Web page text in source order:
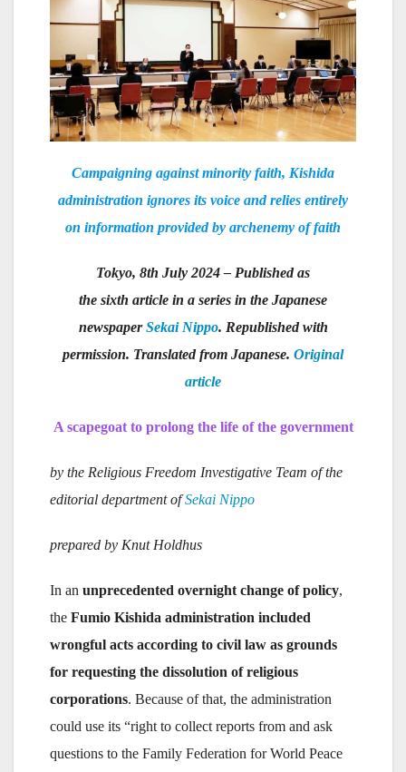
Campaigning against minority faith, Kishida
administration ignores its voice and relies entirely
on information provided by archenemy of faith
Tokyo, 8th July 2024 – Published as
the sixth article in a series in the Japanese
newspaperSekai Nippo. Republished with
permission. Translated from Japanese. Original
article
A scapegoat to prolong the life of the government
by the Religious Freedom Investigative Team of the
editorial department ofSekai Nippo
prepared by Knut Holdhus
In an unprecedented overnight change of policy,
the Fumio Kishida administration included
wrongful acts according to civil law as grounds
for requesting the dissolution of religious
corporations. Because of that, the administration
could use its “right to collect reports from and ask
questions to the Family Federation for World Peace